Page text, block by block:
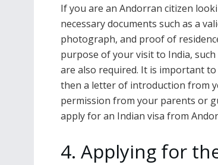
If you are an Andorran citizen
necessary documents such as a
photograph, and proof of
purpose of your visit to India,
are also required. It is important
then a letter of introduction from
permission from your parents or
apply for an Indian visa from
4. Applying for